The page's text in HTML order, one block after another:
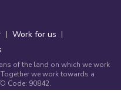
Work for us
of the land on which we work
we work towards a
Code: 90842.